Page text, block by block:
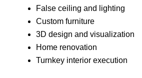
False ceiling and lighting
Custom furniture
3D design and visualization
Home renovation
Turnkey interior execution